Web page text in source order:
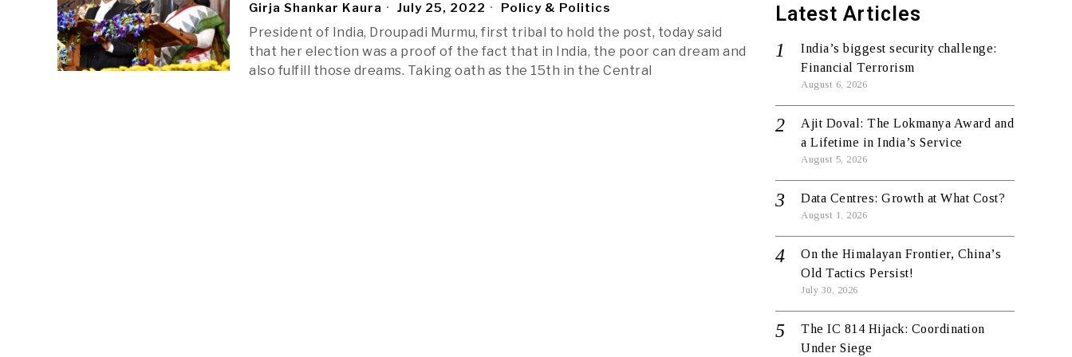
Girja Shankar Kaura July 25, 2022 Policy & Politics
President of India, Droupadi Murmu, first tribal to hold the post, today said
that her election was a proof of the fact that in India, the poor can dream and
also fulfill those dreams. Taking oath as the 15th in the Central
Latest Articles
India’s biggest security challenge:
Financial Terrorism
August 6, 2026
Ajit Doval: The Lokmanya Award and
a Lifetime in India’s Service
August 5, 2026
Data Centres: Growth at What Cost?
August 1, 2026
On the Himalayan Frontier, China’s
Old Tactics Persist!
July 30, 2026
The IC 814 Hijack: Coordination
Under Siege